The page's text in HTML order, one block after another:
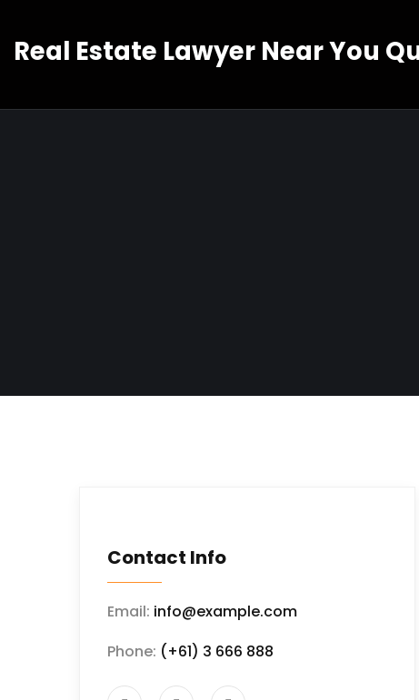
Real Estate Lawyer Near You
Contact Info
Email: info@example.com
Phone: (+61) 3 666 888